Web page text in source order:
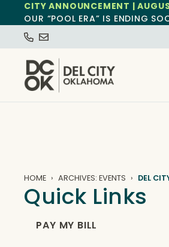
CITY ANNOUNCEMENT |
OUR “POOL ERA” IS ENDING
HOME ARCHIVES: EVENTS DEL
Quick Links
PAY MY BILL